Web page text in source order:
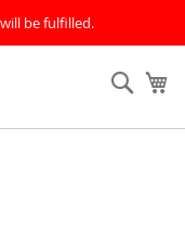
be fulfilled.